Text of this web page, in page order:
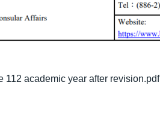
112 academic year after revision.pdf